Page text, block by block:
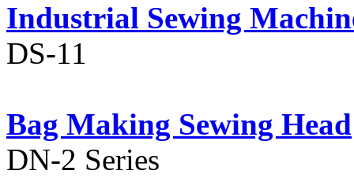
Industrial Sewing
DS-11
Bag Making Sewing Head
DN-2 Series